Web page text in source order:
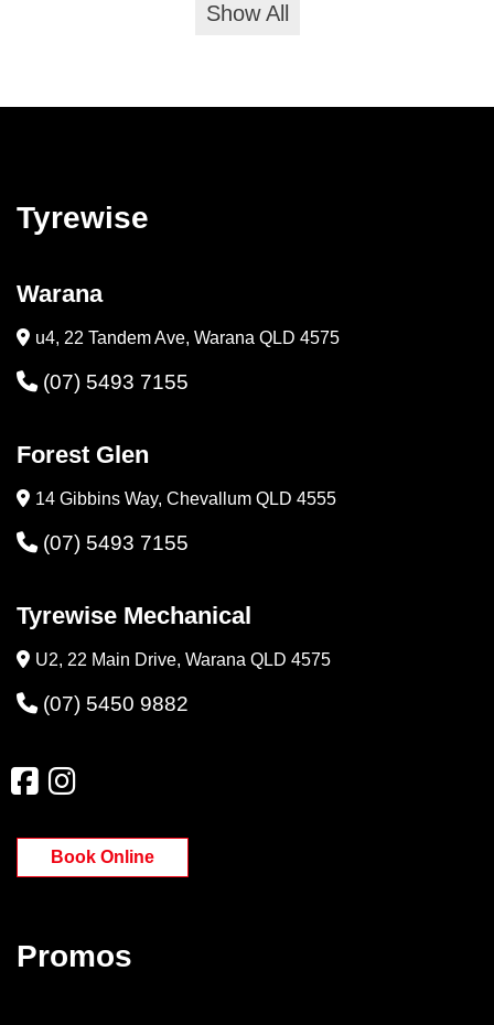
Show All
Tyrewise
Warana
u4, 22 Tandem Ave, Warana QLD 4575
(07) 5493 7155
Forest Glen
14 Gibbins Way, Chevallum QLD 4555
(07) 5493 7155
Tyrewise Mechanical
U2, 22 Main Drive, Warana QLD 4575
(07) 5450 9882
Book Online
Promos